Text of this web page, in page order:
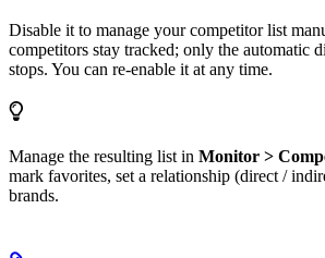
Disable it to manage your competitor list
competitors stay tracked; only the automatic
stops. You can re-enable it at any time.
Manage the resulting list in Monitor >
mark favorites, set a relationship (direct /
brands.